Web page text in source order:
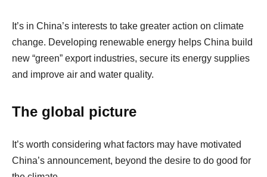
It’s in China’s interests to take greater action on climate
change. Developing renewable energy helps China build
new “green” export industries, secure its energy supplies
and improve air and water quality.
The global picture
It’s worth considering what factors may have motivated
China’s announcement, beyond the desire to do good for